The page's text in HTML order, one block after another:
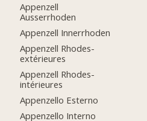
Appenzell
Ausserrhoden
Appenzell Innerrhoden
Appenzell Rhodes-
extérieures
Appenzell Rhodes-
intérieures
Appenzello Esterno
Appenzello Interno